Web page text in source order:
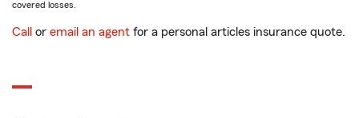
covered losses.
Call or email an agent for a personal articles insurance quote.